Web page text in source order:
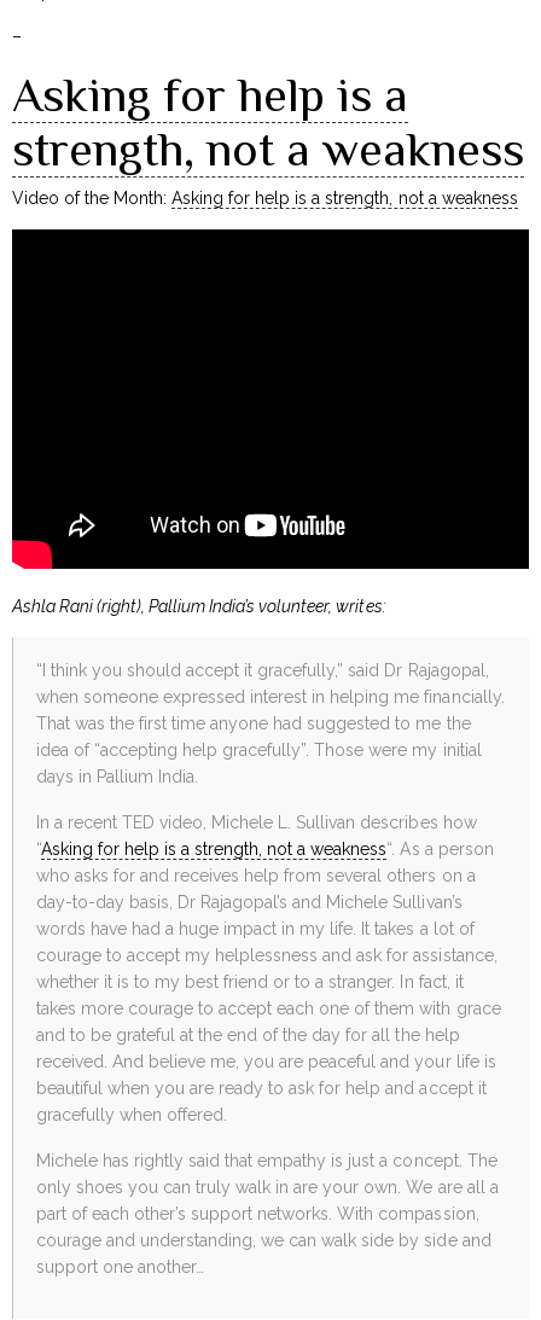
–
Asking for help is a
strength, not a weakness
Video of the Month:Asking for help is a strength, not a weakness
Ashla Rani (right), Pallium India’s volunteer, writes:
“I think you should accept it gracefully,” said Dr Rajagopal,
when someone expressed interest in helping me financially.
That was the first time anyone had suggested to me the
idea of “accepting help gracefully”. Those were my initial
days in Pallium India.
In a recent TED video, Michele L. Sullivan describes how
“Asking for help is a strength, not a weakness“. As a person
who asks for and receives help from several others on a
day-to-day basis, Dr Rajagopal’s and Michele Sullivan’s
words have had a huge impact in my life. It takes a lot of
courage to accept my helplessness and ask for assistance,
whether it is to my best friend or to a stranger. In fact, it
takes more courage to accept each one of them with grace
and to be grateful at the end of the day for all the help
received. And believe me, you are peaceful and your life is
beautiful when you are ready to ask for help and accept it
gracefully when offered.
Michele has rightly said that empathy is just a concept. The
only shoes you can truly walk in are your own. We are all a
part of each other’s support networks. With compassion,
courage and understanding, we can walk side by side and
support one another…